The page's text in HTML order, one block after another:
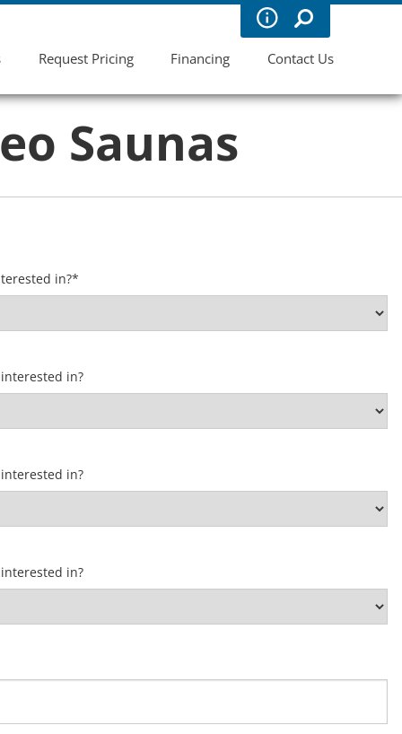
Request Pricing Financing Contact Us
Saunas
in?*
in?
in?
in?